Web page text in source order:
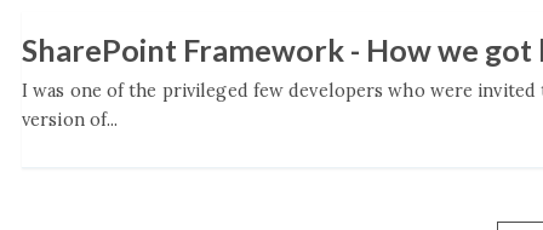
SharePoint Framework - How we got
I was one of the privileged few developers who were
version of...